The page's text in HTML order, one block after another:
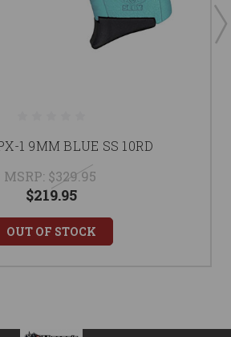
1 9MM BLUE SS 10RD
MSRP: $329.95
$219.95
OUT OF STOCK